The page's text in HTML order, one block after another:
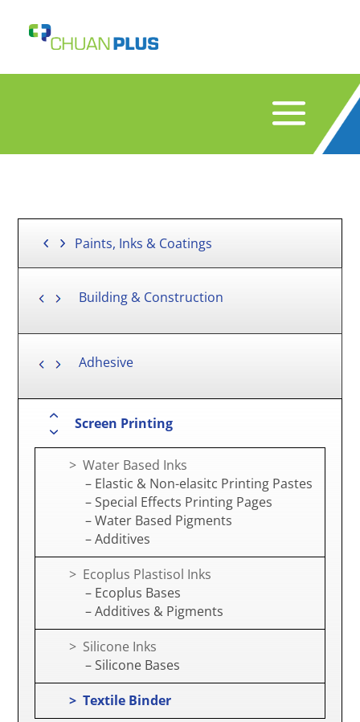
Paints, Inks & Coatings
Building & Construction
Adhesive
Screen Printing
> Water Based Inks
– Elastic & Non-elasitc Printing Pastes
– Special Effects Printing Pages
– Water Based Pigments
– Additives
> Ecoplus Plastisol Inks
– Ecoplus Bases
– Additives & Pigments
> Silicone Inks
– Silicone Bases
> Textile Binder